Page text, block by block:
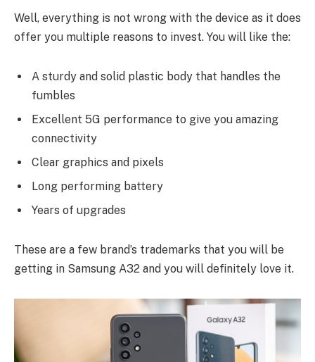
Well, everything is not wrong with the device as it does
offer you multiple reasons to invest. You will like the:
A sturdy and solid plastic body that handles the
fumbles
Excellent 5G performance to give you amazing
connectivity
Clear graphics and pixels
Long performing battery
Years of upgrades
These are a few brand’s trademarks that you will be
getting in Samsung A32 and you will definitely love it.